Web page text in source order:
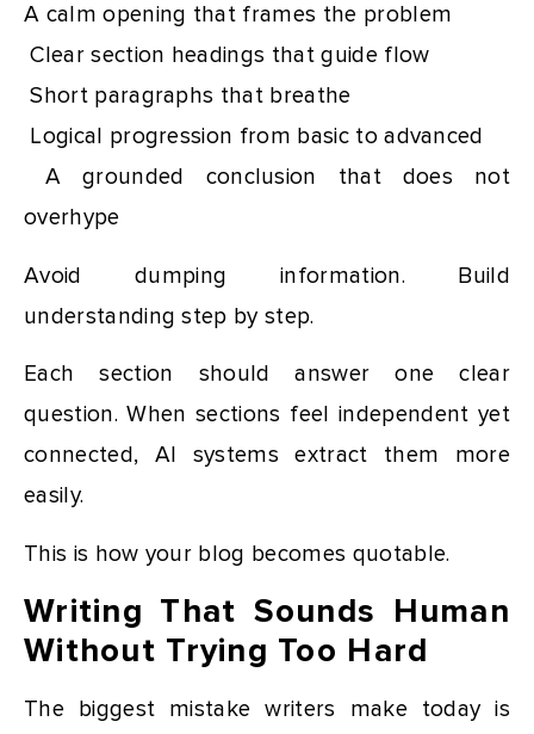
A calm opening that frames the problem
Clear section headings that guide flow
Short paragraphs that breathe
Logical progression from basic to advanced
A grounded conclusion that does not
overhype
Avoid dumping information. Build
understanding step by step.
Each section should answer one clear
question. When sections feel independent yet
connected, AI systems extract them more
easily.
This is how your blog becomes quotable.
Writing That Sounds Human
Without Trying Too Hard
The biggest mistake writers make today is